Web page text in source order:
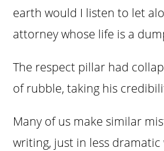
earth would I listen to let
attorney whose life is a
The respect pillar had
of rubble, taking his
Many of us make similar
writing, just in less dramatic